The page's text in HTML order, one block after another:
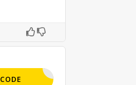
APPLIED